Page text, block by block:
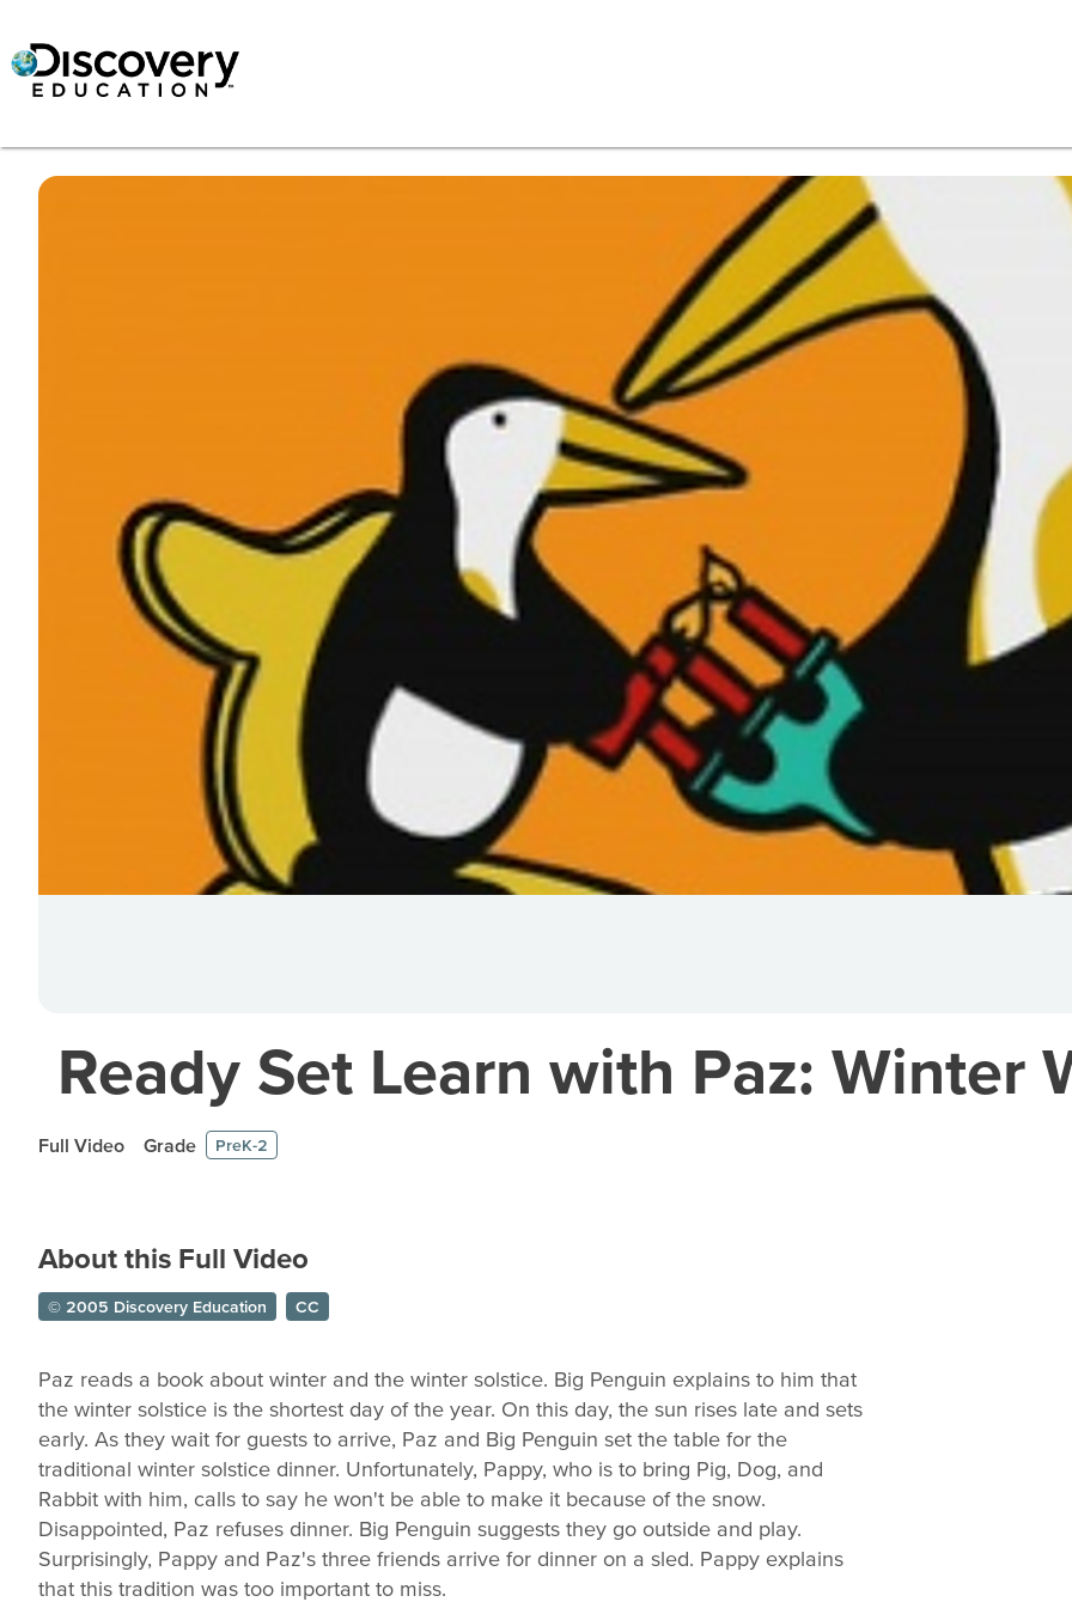
Ready Set Learn with Paz: Winter
Full Video Grade PreK-2
About this Full Video
© 2005 Discovery Education CC
Paz reads a book about winter and the winter solstice. Big Penguin explains to him that
the winter solstice is the shortest day of the year. On this day, the sun rises late and sets
early. As they wait for guests to arrive, Paz and Big Penguin set the table for the
traditional winter solstice dinner. Unfortunately, Pappy, who is to bring Pig, Dog, and
Rabbit with him, calls to say he won't be able to make it because of the snow.
Disappointed, Paz refuses dinner. Big Penguin suggests they go outside and play.
Surprisingly, Pappy and Paz's three friends arrive for dinner on a sled. Pappy explains
that this tradition was too important to miss.